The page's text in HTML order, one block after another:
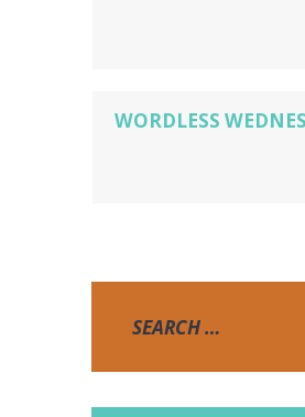
WORDLESS